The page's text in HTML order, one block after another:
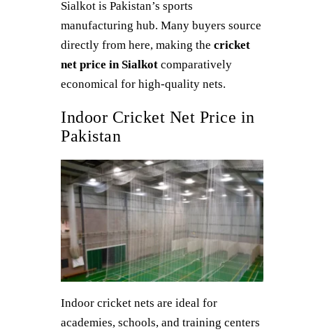
Sialkot is Pakistan’s sports
manufacturing hub. Many buyers source
directly from here, making the cricket
net price in Sialkot comparatively
economical for high-quality nets.
Indoor Cricket Net Price in
Pakistan
Indoor cricket nets are ideal for
academies, schools, and training centers